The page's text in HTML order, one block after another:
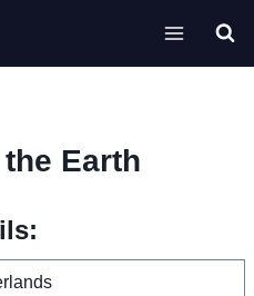
Earth